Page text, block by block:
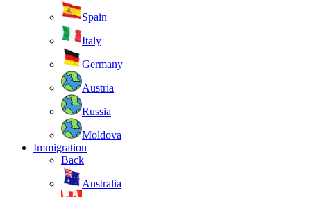
Spain
Italy
Germany
Austria
Russia
Moldova
Immigration
Back
Australia